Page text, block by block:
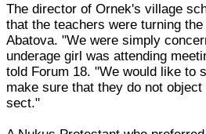
The director of Ornek's village
that the teachers were turning
Abatova. "We were simply
underage girl was attending
told Forum 18. "We would like to
make sure that they do not
sect."